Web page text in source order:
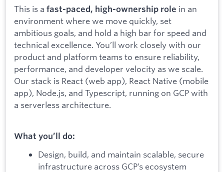
This is a fast-paced, high-ownership role in an
environment where we move quickly, set
ambitious goals, and hold a high bar for speed and
technical excellence. You’ll work closely with our
product and platform teams to ensure reliability,
performance, and developer velocity as we scale.
Our stack is React (web app), React Native (mobile
app), Node.js, and Typescript, running on GCP with
a serverless architecture.
What you’ll do:
Design, build, and maintain scalable, secure
infrastructure across GCP’s ecosystem